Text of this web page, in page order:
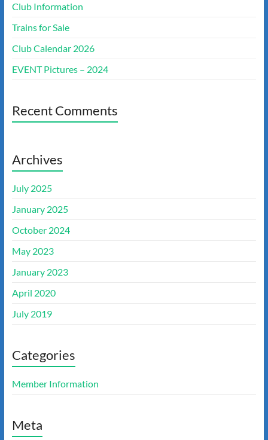
Club Information
Trains for Sale
Club Calendar 2026
EVENT Pictures – 2024
Recent Comments
Archives
July 2025
January 2025
October 2024
May 2023
January 2023
April 2020
July 2019
Categories
Member Information
Meta